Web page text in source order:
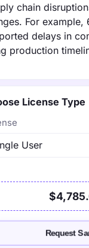
chain
For example,
delays in
production
License Type
Request